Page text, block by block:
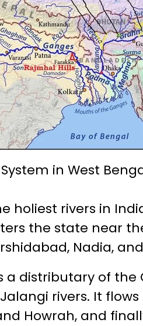
in West
holiest rivers in
the state near
Nadia,
a distributary of
rivers. It
Howrah, and